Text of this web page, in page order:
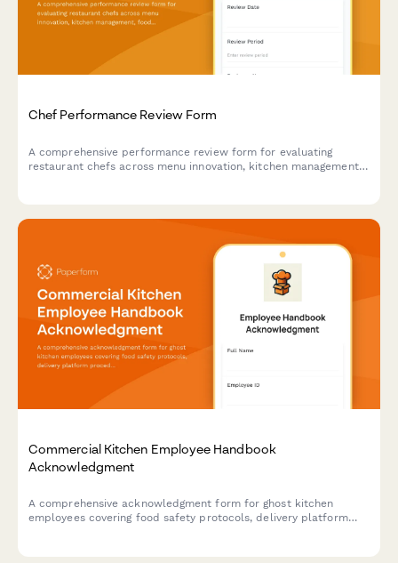
Chef Performance Review Form
A comprehensive performance review form for evaluating
restaurant chefs across menu innovation, kitchen management,
Commercial Kitchen Employee Handbook
Acknowledgment
A comprehensive acknowledgment form for ghost kitchen
employees covering food safety protocols, delivery platform